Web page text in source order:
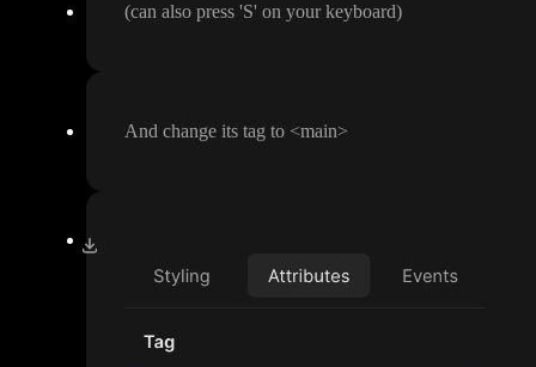
(can also press 'S' on your keyboard)
And change its tag to <main>